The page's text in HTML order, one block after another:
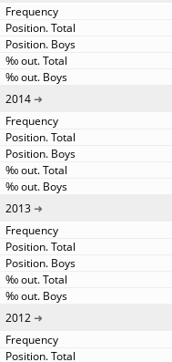
2014
2013
2012